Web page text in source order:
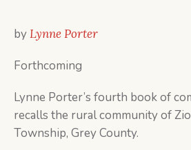
byLynne Porter
Forthcoming
Lynne Porter’s fourth book of
recalls the rural community of
Township, Grey County.